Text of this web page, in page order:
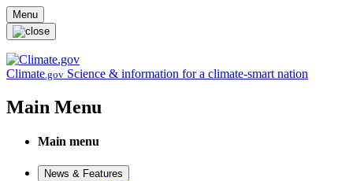
Skip to main content
Menu
Climate.gov Science & information for a climate-smart nation
Main Menu
Main menu
News & Features